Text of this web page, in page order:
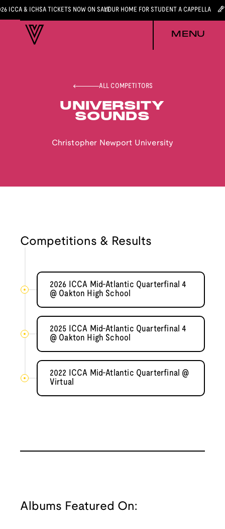
ICCA & ICHSA TICKETS NOW ON SALEYOUR HOME FOR STUDENT A CAPPELLA
MENU
ALL COMPETITORS
UNIVERSITY
SOUNDS
Christopher Newport University
Competitions & Results
2026 ICCA Mid-Atlantic Quarterfinal 4
@ Oakton High School
2025 ICCA Mid-Atlantic Quarterfinal 4
@ Oakton High School
2022 ICCA Mid-Atlantic Quarterfinal @
Virtual
Albums Featured On: